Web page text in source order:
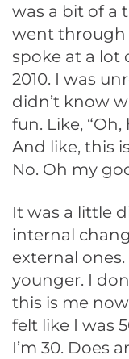
was a bit of a
went through
spoke at a lot
2010. I was
didn’t know
fun. Like, “Oh,
And like, this
No. Oh my
It was a little
internal
external ones.
younger. I
this is me
felt like I was
I’m 30. Does